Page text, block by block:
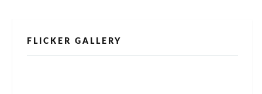
FLICKER GALLERY